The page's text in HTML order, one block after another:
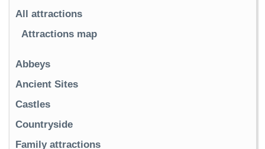
All attractions
Attractions map
Abbeys
Ancient Sites
Castles
Countryside
Family attractions